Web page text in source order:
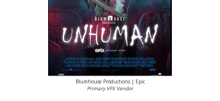
Blumhouse Productions | Epic
Primary VFX Vendor